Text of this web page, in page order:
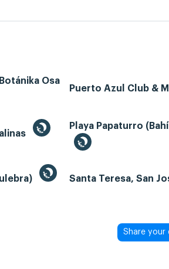
Osa
Puerto Azul Club &
Playa Papaturro
Santa Teresa, San
Share your